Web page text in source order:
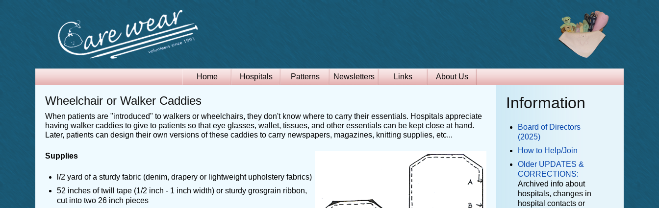
Home Hospitals Patterns Newsletters Links About Us
Wheelchair or Walker Caddies
When patients are "introduced" to walkers or wheelchairs, they don't know where to carry their essentials. Hospitals appreciate
having walker caddies to give to patients so that eye glasses, wallet, tissues, and other essentials can be kept close at hand.
Later, patients can design their own versions of these caddies to carry newspapers, magazines, knitting supplies, etc...
Supplies
l/2 yard of a sturdy fabric (denim, drapery or lightweight upholstery fabrics)
52 inches of twill tape (1/2 inch - 1 inch width) or sturdy grosgrain ribbon,
cut into two 26 inch pieces
Information
Board of Directors
(2025)
How to Help/Join
Older UPDATES &
CORRECTIONS:
Archived info about
hospitals, changes in
hospital contacts or